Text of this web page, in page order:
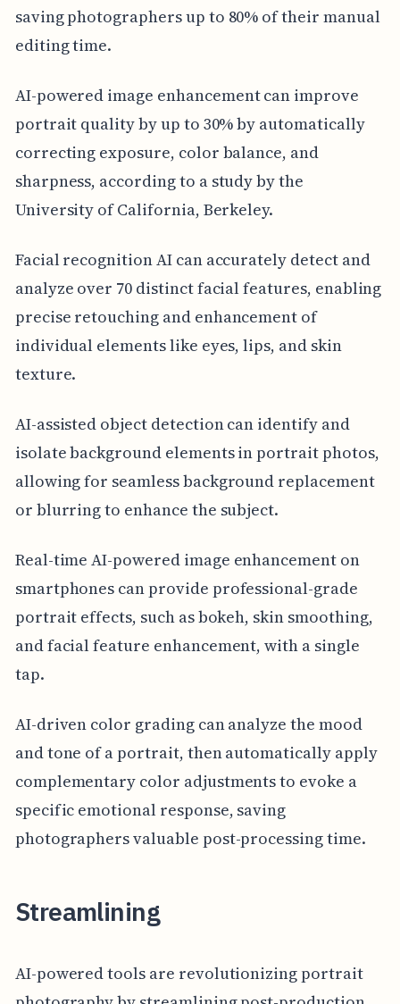
saving photographers up to 80% of their manual
editing time.
AI-powered image enhancement can improve
portrait quality by up to 30% by automatically
correcting exposure, color balance, and
sharpness, according to a study by the
University of California, Berkeley.
Facial recognition AI can accurately detect and
analyze over 70 distinct facial features, enabling
precise retouching and enhancement of
individual elements like eyes, lips, and skin
texture.
AI-assisted object detection can identify and
isolate background elements in portrait photos,
allowing for seamless background replacement
or blurring to enhance the subject.
Real-time AI-powered image enhancement on
smartphones can provide professional-grade
portrait effects, such as bokeh, skin smoothing,
and facial feature enhancement, with a single
tap.
AI-driven color grading can analyze the mood
and tone of a portrait, then automatically apply
complementary color adjustments to evoke a
specific emotional response, saving
photographers valuable post-processing time.
Streamlining
AI-powered tools are revolutionizing portrait